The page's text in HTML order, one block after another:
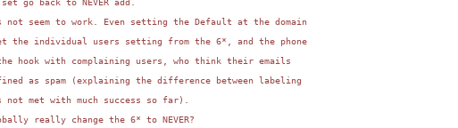
go back to NEVER add.
not seem to work. Even setting the Default at the domain
the individual users setting from the 6*, and the phone
hook with complaining users, who think their emails
as spam (explaining the difference between labeling
met with much success so far).
really change the 6* to NEVER?